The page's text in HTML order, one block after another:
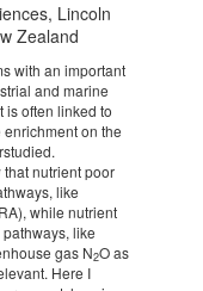
Lincoln
Zealand
with an important
and marine
is often linked to
on the
nutrient poor
like
while nutrient
like
gas N2O as
Here I